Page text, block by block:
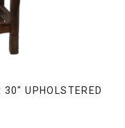
UPHOLSTERED